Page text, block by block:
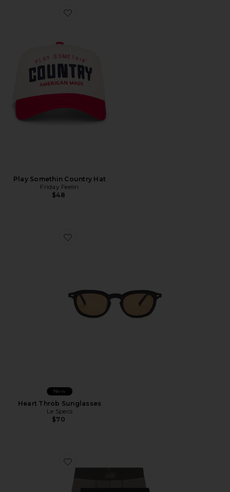
Favorite Play Somethin Country Hat
Play Somethin Country Hat
Friday Feelin
$48
Favorite Heart Throb Sunglasses
New
Heart Throb Sunglasses
Le Specs
$70
Favorite Cotton 5" Boxer Brief 3-Pack